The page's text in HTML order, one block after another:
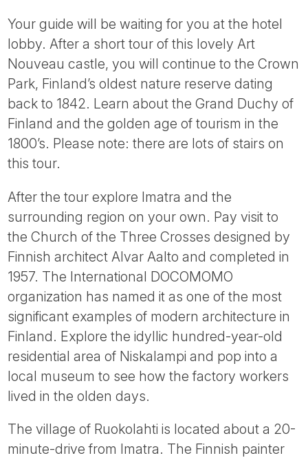
Your guide will be waiting for you at the hotel
lobby. After a short tour of this lovely Art
Nouveau castle, you will continue to the Crown
Park, Finland’s oldest nature reserve dating
back to 1842. Learn about the Grand Duchy of
Finland and the golden age of tourism in the
1800’s. Please note: there are lots of stairs on
this tour.
After the tour explore Imatra and the
surrounding region on your own. Pay visit to
the Church of the Three Crosses designed by
Finnish architect Alvar Aalto and completed in
1957. The International DOCOMOMO
organization has named it as one of the most
significant examples of modern architecture in
Finland. Explore the idyllic hundred-year-old
residential area of Niskalampi and pop into a
local museum to see how the factory workers
lived in the olden days.
The village of Ruokolahti is located about a 20-
minute-drive from Imatra. The Finnish painter